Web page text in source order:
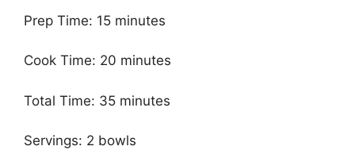
Prep Time: 15 minutes
Cook Time: 20 minutes
Total Time: 35 minutes
Servings: 2 bowls